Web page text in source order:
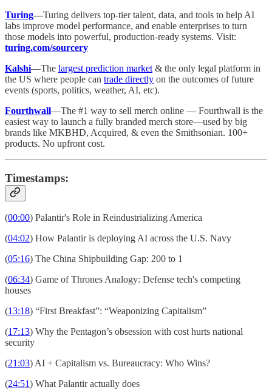
Turing—Turing delivers top-tier talent, data, and tools to help AI
labs improve model performance, and enable enterprises to turn
those models into powerful, production-ready systems. Visit:
turing.com/sourcery
Kalshi—The largest prediction market & the only legal platform in
the US where people can trade directly on the outcomes of future
events (sports, politics, weather, AI, etc).
Fourthwall—The #1 way to sell merch online — Fourthwall is the
easiest way to launch a fully branded merch store—used by big
brands like MKBHD, Acquired, & even the Smithsonian. 100+
products. No upfront cost.
Timestamps:
(00:00) Palantir's Role in Reindustrializing America
(04:02) How Palantir is deploying AI across the U.S. Navy
(05:16) The China Shipbuilding Gap: 200 to 1
(06:34) Game of Thrones Analogy: Defense tech's competing
houses
(13:18) “First Breakfast”: “Weaponizing Capitalism”
(17:13) Why the Pentagon’s obsession with cost hurts national
security
(21:03) AI + Capitalism vs. Bureaucracy: Who Wins?
(24:51) What Palantir actually does